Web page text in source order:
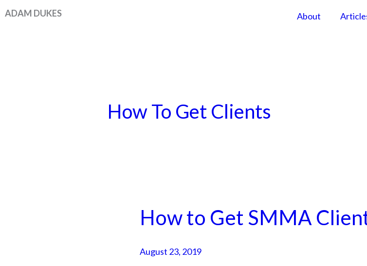
Skip
ADAM DUKES About
How To Get Clients
How to Get SMMA
August 23, 2019
How
to
SMMA